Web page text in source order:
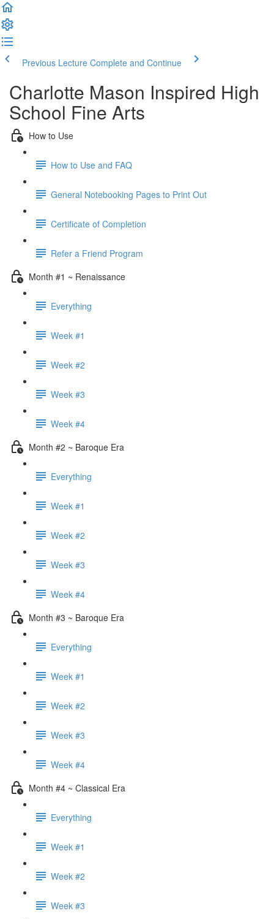
Previous Lecture Complete and Continue
Charlotte Mason Inspired High
School Fine Arts
How to Use
How to Use and FAQ
General Notebooking Pages to Print Out
Certificate of Completion
Refer a Friend Program
Month #1 ~ Renaissance
Everything
Week #1
Week #2
Week #3
Week #4
Month #2 ~ Baroque Era
Everything
Week #1
Week #2
Week #3
Week #4
Month #3 ~ Baroque Era
Everything
Week #1
Week #2
Week #3
Week #4
Month #4 ~ Classical Era
Everything
Week #1
Week #2
Week #3